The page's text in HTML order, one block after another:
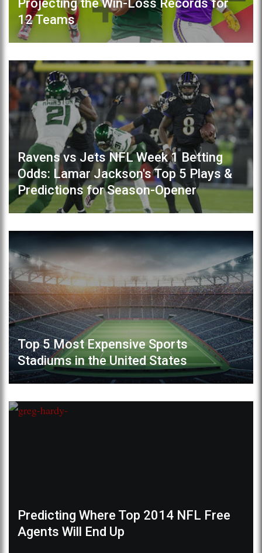
Projecting the Win-Loss Records for
12 Teams
Ravens vs Jets NFL Week 1 Betting
Odds: Lamar Jackson's Top 5 Plays &
Predictions for Season-Opener
Top 5 Most Expensive Sports
Stadiums in the United States
Predicting Where Top 2014 NFL Free
Agents Will End Up